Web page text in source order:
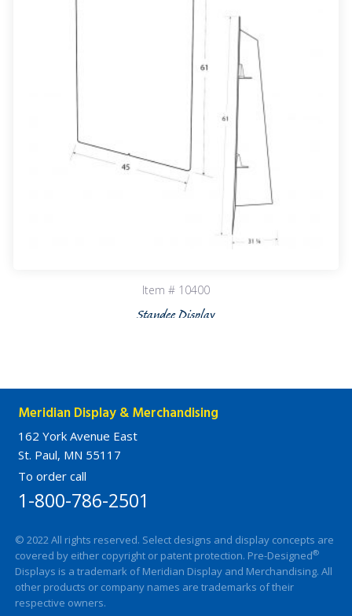
Item # 10400
Standee Display
Meridian Display & Merchandising
162 York Avenue East
St. Paul, MN 55117
To order call
1-800-786-2501
© 2022 All rights reserved. Select designs and display concepts are
covered by either copyright or patent protection. Pre-Designed®
Displays is a trademark of Meridian Display and Merchandising. All
other products or company names are trademarks of their
respective owners.